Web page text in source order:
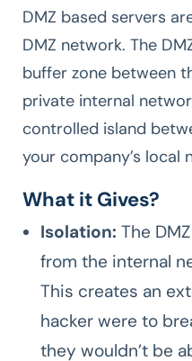
DMZ based servers
DMZ network. The
buffer zone between
private internal
controlled island
your company’s local
What it Gives?
Isolation: The
from the internal
This creates an
hacker were to
they wouldn’t be